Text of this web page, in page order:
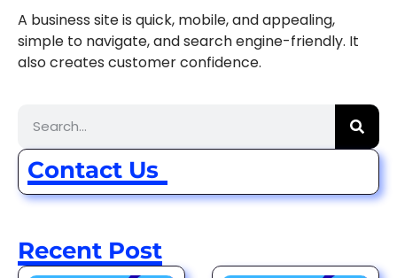
A business site is quick, mobile, and appealing,
simple to navigate, and search engine-friendly. It
also creates customer confidence.
Contact Us
Recent Post